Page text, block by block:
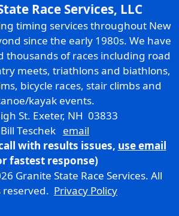
Race Services, LLC
timing services throughout New
since the early 1980s. We have
thousands of races including road
meets, triathlons and biathlons,
bicycle races, stair climbs and
kayak events.
St. Exeter, NH 03833
Bill Teschek email
with results issues, use email
fastest response)
Granite State Race Services. All
Privacy Policy